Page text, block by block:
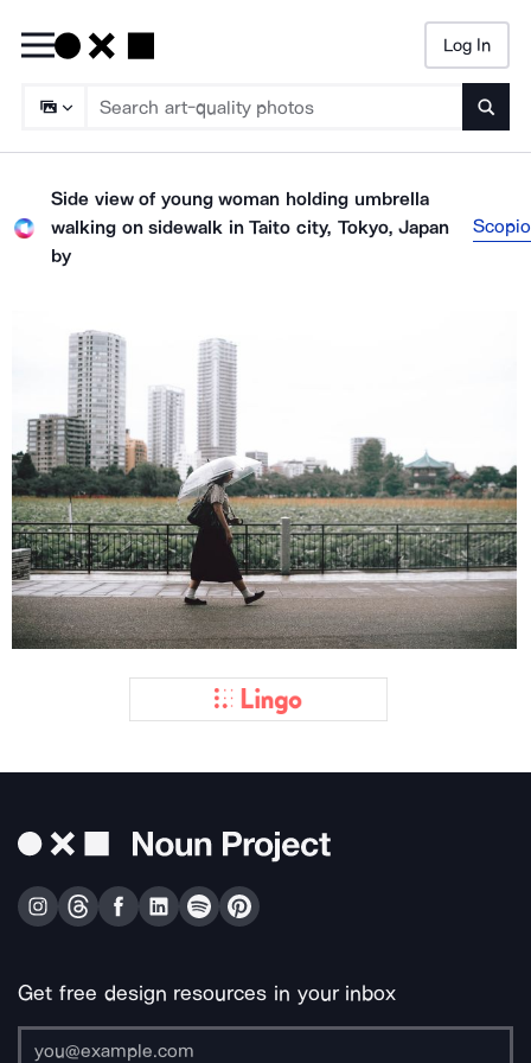
Log In
Side view of young woman holding umbrella
walking on sidewalk in Taito city, Tokyo, Japan
by
Scopio
Get free design resources in your inbox